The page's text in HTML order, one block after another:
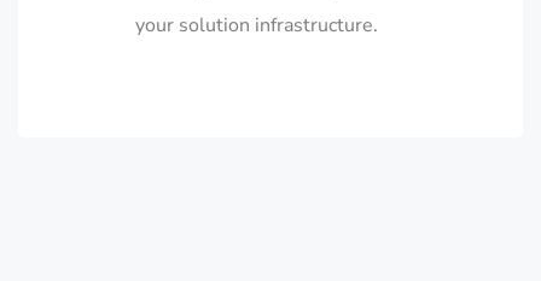
your solution infrastructure.